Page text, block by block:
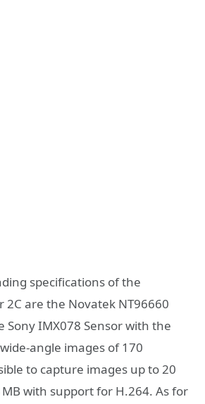
specifications of the
2C are the Novatek NT96660
Sony IMX078 Sensor with the
angle images of 170
to capture images up to 20
with support for H.264. As for